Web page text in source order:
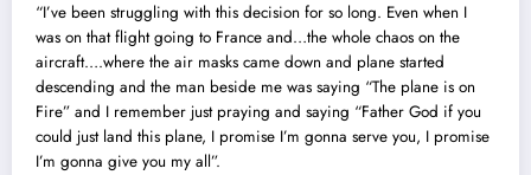
“I’ve been struggling with this decision for so long. Even when I
was on that flight going to France and…the whole chaos on the
aircraft….where the air masks came down and plane started
descending and the man beside me was saying “The plane is on
Fire” and I remember just praying and saying “Father God if you
could just land this plane, I promise I’m gonna serve you, I promise
I’m gonna give you my all”.